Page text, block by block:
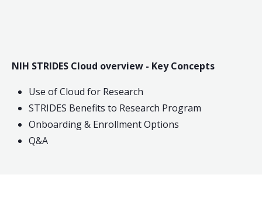
NIH STRIDES Cloud overview - Key Concepts
Use of Cloud for Research
STRIDES Benefits to Research Program
Onboarding & Enrollment Options
Q&A